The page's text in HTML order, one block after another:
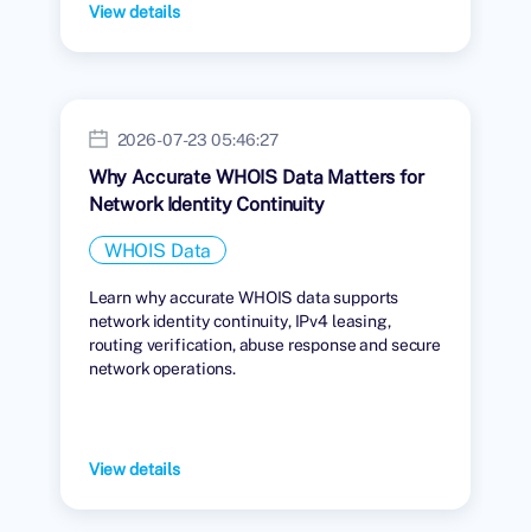
View details
2026-07-23 05:46:27
Why Accurate WHOIS Data Matters for
Network Identity Continuity
WHOIS Data
Learn why accurate WHOIS data supports
network identity continuity, IPv4 leasing,
routing verification, abuse response and secure
network operations.
View details